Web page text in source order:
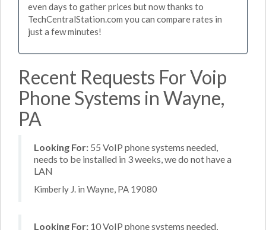
even days to gather prices but now thanks to
TechCentralStation.com you can compare rates in
just a few minutes!
Recent Requests For Voip
Phone Systems in Wayne,
PA
Looking For: 55 VoIP phone systems needed,
needs to be installed in 3 weeks, we do not have a
LAN
Kimberly J. in Wayne, PA 19080
Looking For: 10 VoIP phone systems needed,